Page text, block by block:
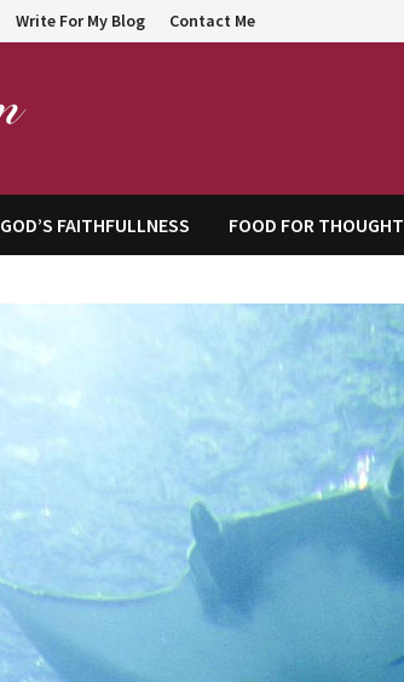
Write For My Blog Contact Me
GOD’S FAITHFULLNESS FOOD FOR THOUGHT